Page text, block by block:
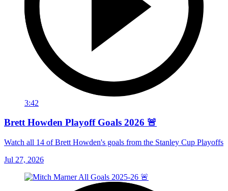
3:42
Brett Howden Playoff Goals 2026 🚨
Watch all 14 of Brett Howden's goals from the Stanley Cup Playoffs
Jul 27, 2026